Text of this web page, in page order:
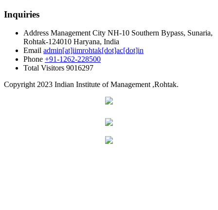
Inquiries
Address Management City NH-10 Southern Bypass, Sunaria,
Rohtak-124010 Haryana, India
Email admin[at]iimrohtak[dot]ac[dot]in
Phone +91-1262-228500
Total Visitors 9016297
Copyright2023 Indian Institute of Management ,Rohtak.